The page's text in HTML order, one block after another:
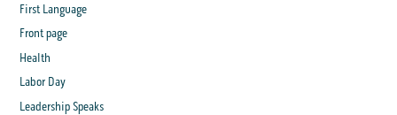
First Language
Front page
Health
Labor Day
Leadership Speaks